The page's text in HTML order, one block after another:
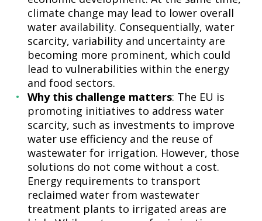
climate change may lead to lower overall
water availability. Consequentially, water
scarcity, variability and uncertainty are
becoming more prominent, which could
lead to vulnerabilities within the energy
and food sectors.
Why this challenge matters: The EU is
promoting initiatives to address water
scarcity, such as investments to improve
water use efficiency and the reuse of
wastewater for irrigation. However, those
solutions do not come without a cost.
Energy requirements to transport
reclaimed water from wastewater
treatment plants to irrigated areas are